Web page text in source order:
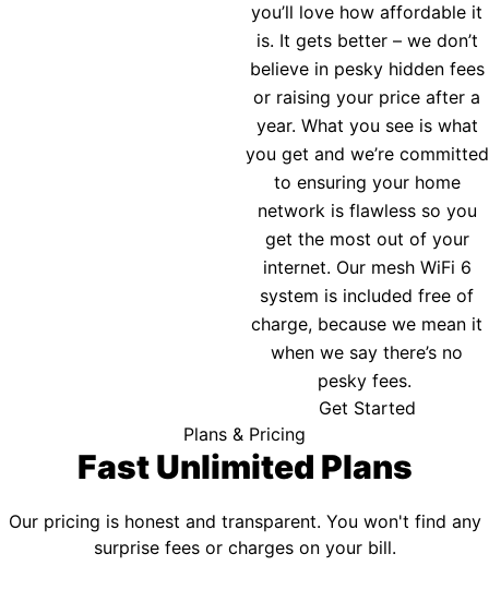
you’ll love how affordable it
is. It gets better – we don’t
believe in pesky hidden fees
or raising your price after a
year. What you see is what
you get and we’re committed
to ensuring your home
network is flawless so you
get the most out of your
internet. Our mesh WiFi 6
system is included free of
charge, because we mean it
when we say there’s no
pesky fees.
Get Started
Plans & Pricing
Fast Unlimited Plans
Our pricing is honest and transparent. You won't find any
surprise fees or charges on your bill.